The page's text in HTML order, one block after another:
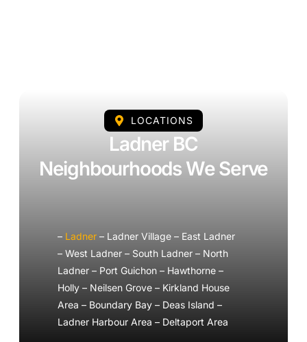
LOCATIONS
Ladner BC
Neighbourhoods We Serve
– Ladner – Ladner Village – East Ladner
– West Ladner – South Ladner – North
Ladner – Port Guichon – Hawthorne –
Holly – Neilsen Grove – Kirkland House
Area – Boundary Bay – Deas Island –
Ladner Harbour Area – Deltaport Area